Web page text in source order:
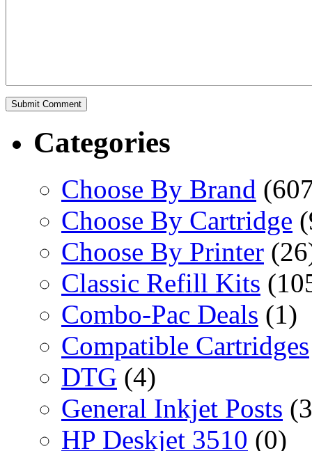
Categories
Choose By Brand
Choose By Cartridge
Choose By Printer
Classic Refill Kits
Combo-Pac Deals (1)
Compatible Cartridges
DTG (4)
General Inkjet Posts
HP Deskjet 3510 (0)